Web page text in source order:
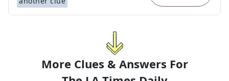
More Clues & Answers For